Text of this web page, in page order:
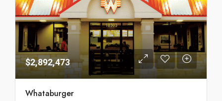
$2,892,473
Whataburger